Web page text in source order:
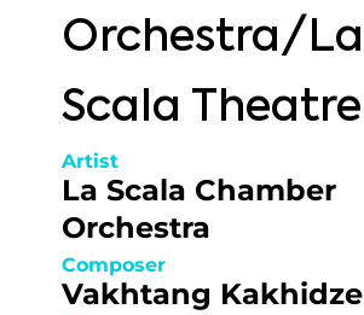
Orchestra/La
Scala Theatre
Artist
La Scala Chamber
Orchestra
Composer
Vakhtang Kakhidze